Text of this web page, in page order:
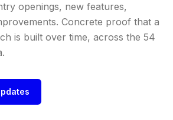
openings, new features,
Concrete proof that a
is built over time, across the 54